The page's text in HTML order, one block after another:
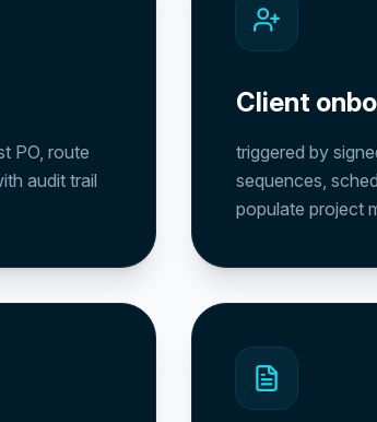
PO, route
audit trail
Client
triggered by
sequences,
populate project